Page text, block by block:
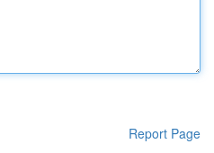
Report Page